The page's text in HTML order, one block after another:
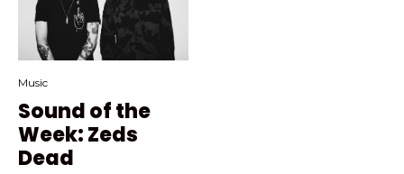
Music
Sound of the
Week: Zeds
Dead